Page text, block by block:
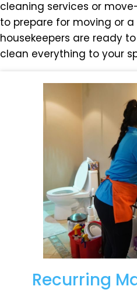
cleaning services or
to prepare for moving or
housekeepers are ready
clean everything to your
Recurring